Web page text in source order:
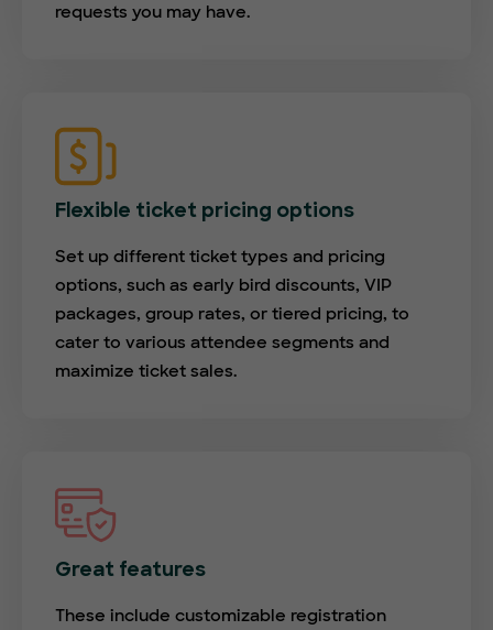
requests you may have.
Flexible ticket pricing options
Set up different ticket types and pricing
options, such as early bird discounts, VIP
packages, group rates, or tiered pricing, to
cater to various attendee segments and
maximize ticket sales.
Great features
These include customizable registration